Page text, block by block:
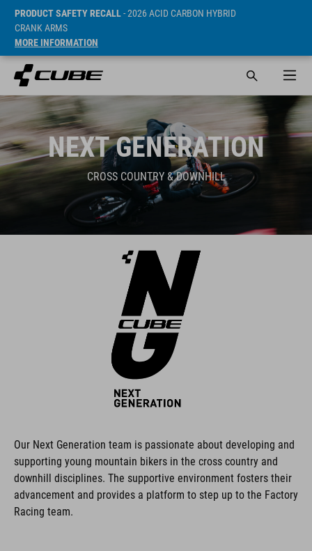
PRODUCT SAFETY RECALL- 2026 ACID CARBON HYBRID
CRANK ARMS
MORE INFORMATION
NEXT GENERATION
CROSS COUNTRY & DOWNHILL
Our Next Generation team is passionate about developing and
supporting young mountain bikers in the cross country and
downhill disciplines. The supportive environment fosters their
advancement and provides a platform to step up to the Factory
Racing team.